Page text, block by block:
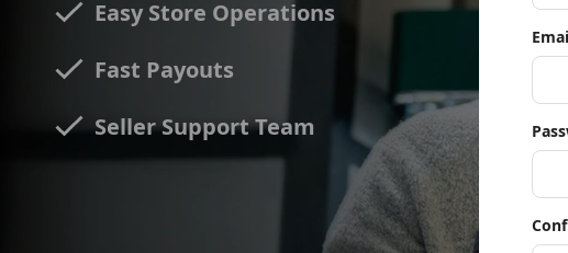
Easy Store Operations
Fast Payouts
Seller Support Team